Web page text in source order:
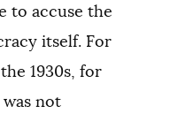
to accuse the
itself. For
1930s, for
not